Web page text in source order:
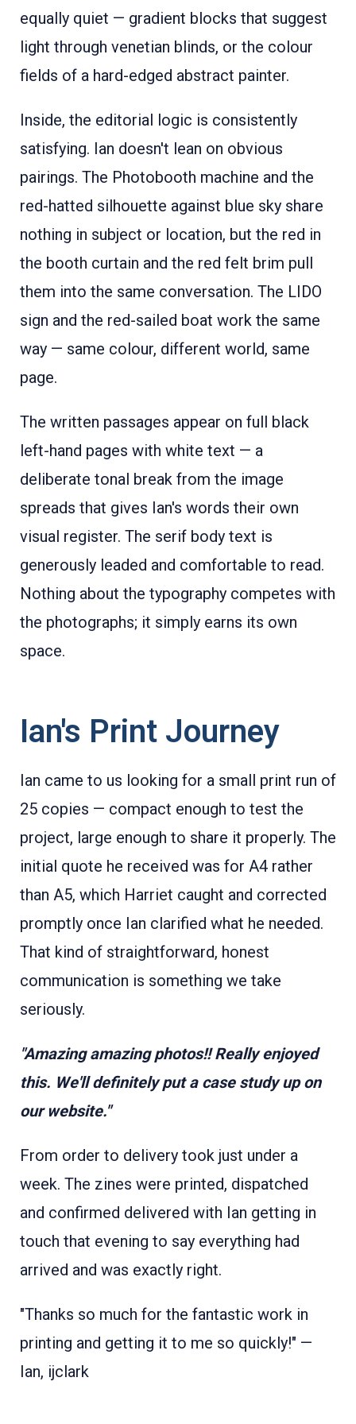
equally quiet — gradient blocks that suggest
light through venetian blinds, or the colour
fields of a hard-edged abstract painter.
Inside, the editorial logic is consistently
satisfying. Ian doesn't lean on obvious
pairings. The Photobooth machine and the
red-hatted silhouette against blue sky share
nothing in subject or location, but the red in
the booth curtain and the red felt brim pull
them into the same conversation. The LIDO
sign and the red-sailed boat work the same
way — same colour, different world, same
page.
The written passages appear on full black
left-hand pages with white text — a
deliberate tonal break from the image
spreads that gives Ian's words their own
visual register. The serif body text is
generously leaded and comfortable to read.
Nothing about the typography competes with
the photographs; it simply earns its own
space.
Ian's Print Journey
Ian came to us looking for a small print run of
25 copies — compact enough to test the
project, large enough to share it properly. The
initial quote he received was for A4 rather
than A5, which Harriet caught and corrected
promptly once Ian clarified what he needed.
That kind of straightforward, honest
communication is something we take
seriously.
"Amazing amazing photos!! Really enjoyed
this. We'll definitely put a case study up on
our website."
From order to delivery took just under a
week. The zines were printed, dispatched
and confirmed delivered with Ian getting in
touch that evening to say everything had
arrived and was exactly right.
"Thanks so much for the fantastic work in
printing and getting it to me so quickly!" —
Ian, ijclark